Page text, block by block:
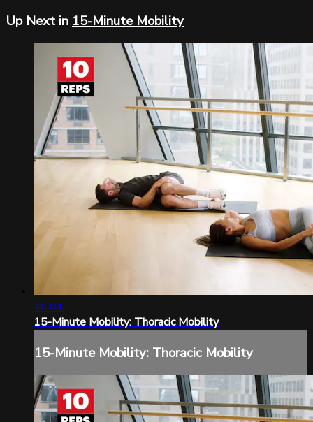
Up Next in 15-Minute Mobility
16:01
15-Minute Mobility: Thoracic Mobility
15-Minute Mobility: Thoracic Mobility